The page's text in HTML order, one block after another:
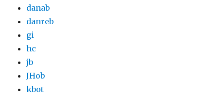
danab
danreb
gi
hc
jb
JHob
kbot